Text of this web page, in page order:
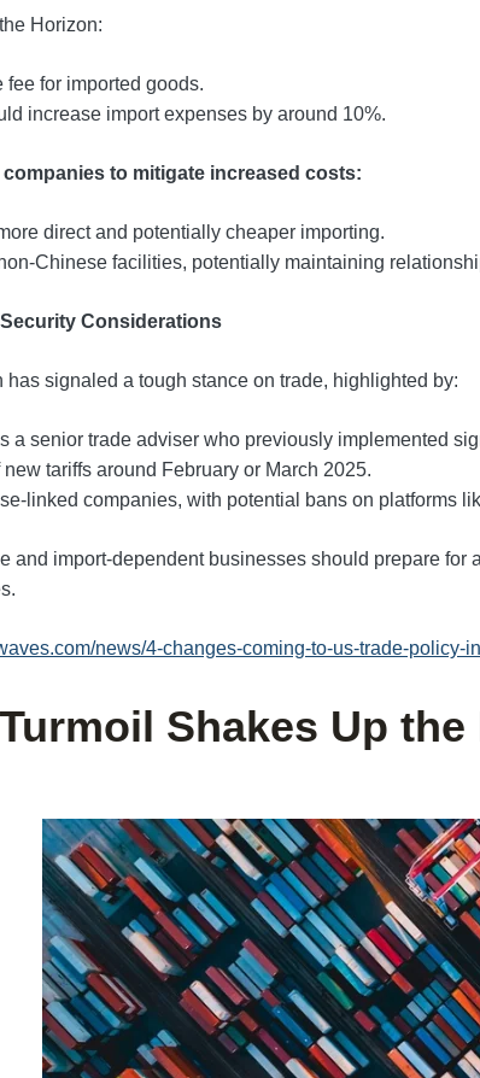
Horizon:
for imported goods.
increase import expenses by around 10%.
to mitigate increased costs:
direct and potentially cheaper importing.
Chinese facilities, potentially maintaining
Considerations
signaled a tough stance on trade, highlighted by:
a senior trade adviser who previously implemented
tariffs around February or March 2025.
linked companies, with potential bans on platforms
and import-dependent businesses should prepare
news/4-changes-coming-to-us-trade-policy-
Shakes Up